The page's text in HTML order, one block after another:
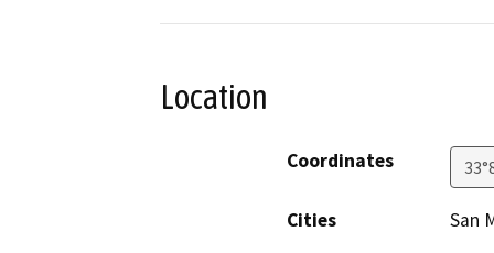
Location
Coordinates
Cities
San